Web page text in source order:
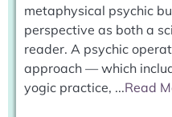
metaphysical psychic
perspective as both a
reader. A psychic
approach — which
yogic practice, ...Read